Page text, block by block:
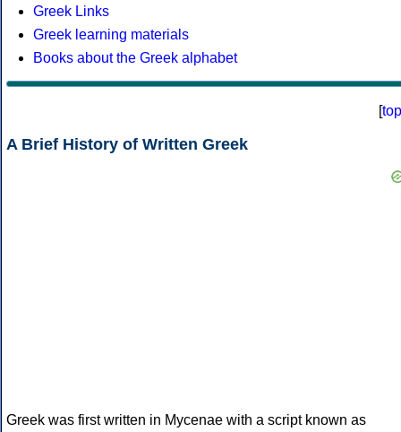
Greek Links
Greek learning materials
Books about the Greek alphabet
[top
A Brief History of Written Greek
Greek was first written in Mycenae with a script known as